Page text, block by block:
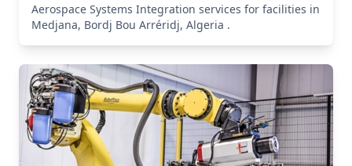
Aerospace Systems Integration services for facilities in
Medjana, Bordj Bou Arréridj, Algeria .